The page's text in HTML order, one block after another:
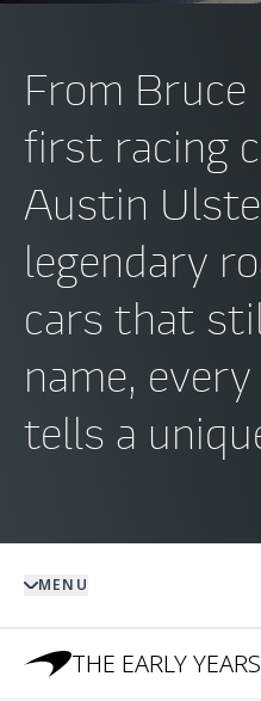
From Bruce
first racing
Austin
legendary
cars that
name,
tells a
MENU
THE EARLY YEARS